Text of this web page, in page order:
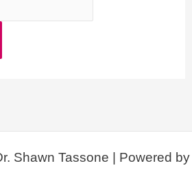
Shawn Tassone | Powered by